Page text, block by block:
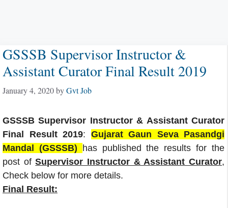
GSSSB Supervisor Instructor &
Assistant Curator Final Result 2019
January 4, 2020byGvt Job
GSSSB Supervisor Instructor & Assistant Curator
Final Result 2019: Gujarat Gaun Seva Pasandgi
Mandal (GSSSB)
has published the results for the
post ofSupervisor Instructor & Assistant Curator,
Check below for more details.
Final Result: